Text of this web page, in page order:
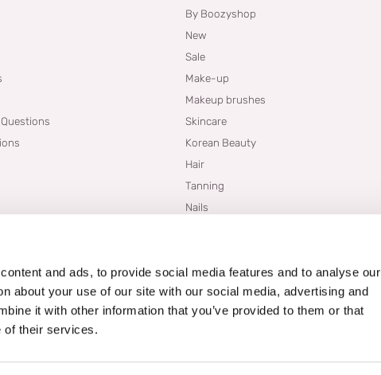
and ads, to provide social media features and to analyse our
about your use of our site with our social media, advertising and
it with other information that you’ve provided to them or that
of their services.
By Boozyshop
New
Sale
Make-up
Makeup brushes
Skincare
Korean Beauty
Hair
Tanning
Nails
Blogs